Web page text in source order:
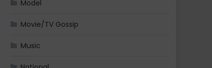
Model
Movie/TV Gossip
Music